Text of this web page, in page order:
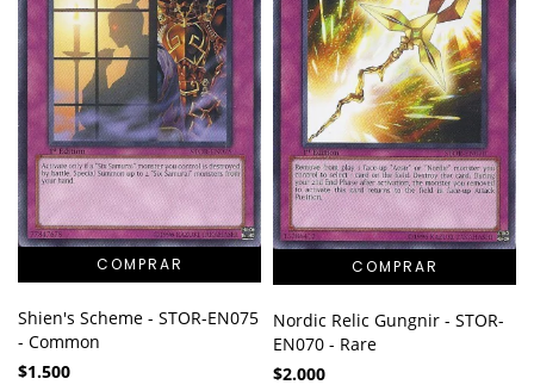
Shien's Scheme - STOR-EN075
- Common
$1.500
Nordic Relic Gungnir - STOR-
EN070 - Rare
$2.000